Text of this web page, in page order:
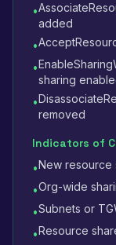
•
added
•
•
sharing
•
removed
Indicators of
•New resource
•Org-wide
•Subnets or
•Resource